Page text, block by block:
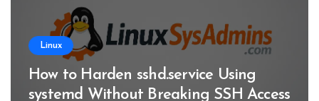
Linux
How to Harden sshd.service Using
systemd Without Breaking SSH Access